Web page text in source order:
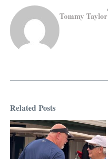
Tommy Taylor
Related Posts